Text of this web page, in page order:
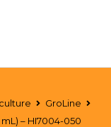
GroLine
– HI7004-050